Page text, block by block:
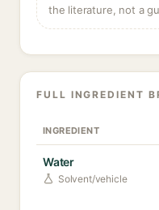
the literature, not a
FULL INGREDIENT
INGREDIENT
Water
Solvent/vehicle